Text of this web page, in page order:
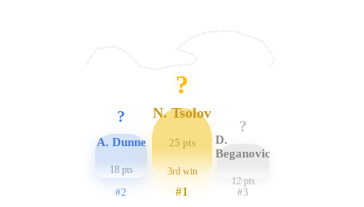
?
A. Dunne
18 pts
#2
?
N. Tsolov
25 pts
3rd win
#1
?
D.
Beganovic
12 pts
#3